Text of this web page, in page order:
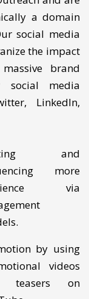
of the most
and are
a domain
social media
the impact
brand
social media
LinkedIn,
and
more
via
by using
videos